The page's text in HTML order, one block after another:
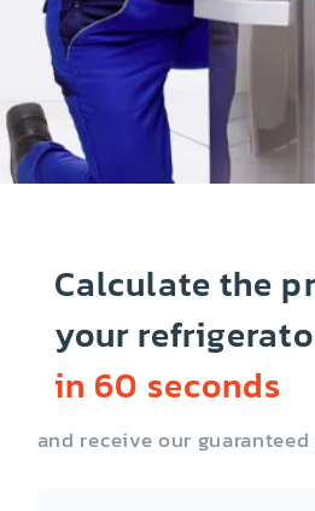
Calculate the
your
in 60 seconds
and receive our